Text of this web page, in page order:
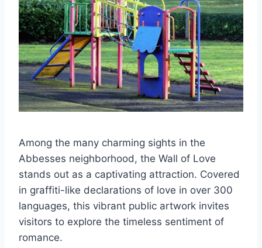
Among the many charming sights in the
Abbesses neighborhood, the Wall of Love
stands out as a captivating attraction. Covered
in graffiti-like declarations of love in over 300
languages, this vibrant public artwork invites
visitors to explore the timeless sentiment of
romance.